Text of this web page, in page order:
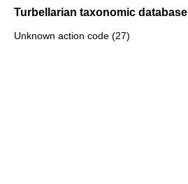
Turbellarian taxonomic database
Unknown action code (27)